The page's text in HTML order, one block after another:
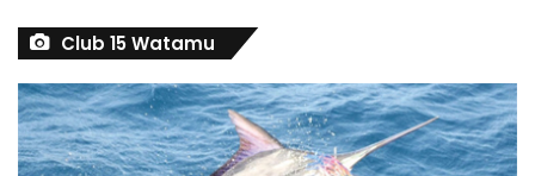
Club 15 Watamu